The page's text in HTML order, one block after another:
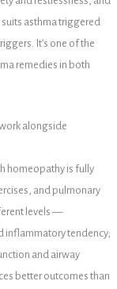
asthma triggered
It’s one of the
remedies in both
alongside
homeopathy is fully
and pulmonary
levels —
inflammatory tendency;
and airway
better outcomes than